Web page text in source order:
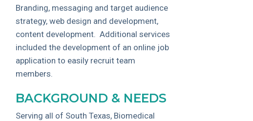
Branding, messaging and target audience
strategy, web design and development,
content development. Additional services
included the development of an online job
application to easily recruit team
members.
BACKGROUND & NEEDS
Serving all of South Texas, Biomedical